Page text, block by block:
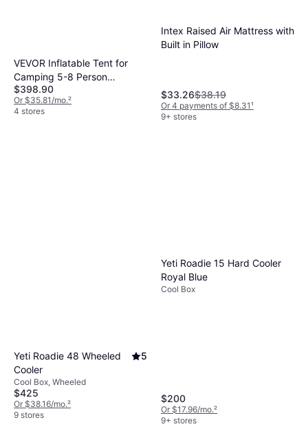
VEVOR Inflatable Tent for
Camping 5-8 Person
Glamping Tent with Pump
Easy Set
$398.90
Or $35.81/mo.²
4 stores
Intex Raised Air Mattress with
Built in Pillow
$33.26$38.19
Or 4 payments of $8.31¹
9+ stores
Yeti Roadie 48 Wheeled
Cooler
5
Cool Box, Wheeled
$425
Or $38.16/mo.²
9 stores
Yeti Roadie 15 Hard Cooler
Royal Blue
Cool Box
$200
Or $17.96/mo.²
9+ stores